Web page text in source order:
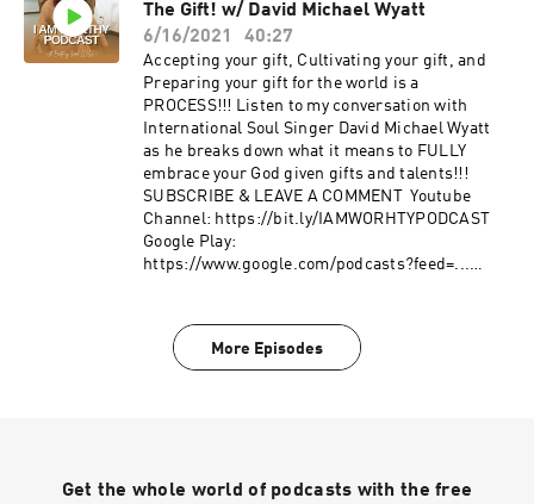
https://open.spotify.com/show/0JNbMCmRgzYx
nicNRJboaP Anchor:
https://anchor.fm/iamworthy.podcast/ FOLLOW
US IG: @iamworhty.podcast | IG: @brittainynoel
The Gift! w/ David Michael Wyatt
6/16/2021
40:27
Accepting your gift, Cultivating your gift, and
Preparing your gift for the world is a
PROCESS!!! Listen to my conversation with
International Soul Singer David Michael Wyatt
as he breaks down what it means to FULLY
embrace your God given gifts and talents!!!
SUBSCRIBE & LEAVE A COMMENT Youtube
Channel: https://bit.ly/IAMWORHTYPODCAST
Google Play:
https://www.google.com/podcasts?feed=...
Anchor: https://anchor.fm/iamworthy.podcast/
FOLLOW US IG: @iamworhty.podcast | IG:
More Episodes
Get the whole world of podcasts with the free